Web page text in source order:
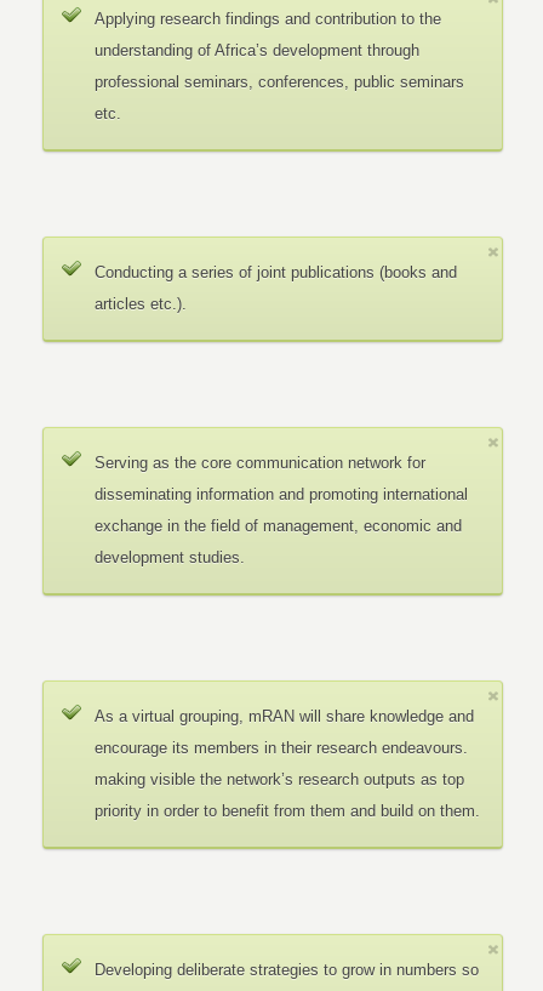
Applying research findings and contribution to the
understanding of Africa’s development through
professional seminars, conferences, public seminars
etc.
Conducting a series of joint publications (books and
articles etc.).
Serving as the core communication network for
disseminating information and promoting international
exchange in the field of management, economic and
development studies.
As a virtual grouping, mRAN will share knowledge and
encourage its members in their research endeavours.
making visible the network’s research outputs as top
priority in order to benefit from them and build on them.
Developing deliberate strategies to grow in numbers so